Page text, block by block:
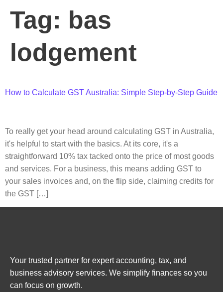
Tag: bas
lodgement
How to Calculate GST Australia: Simple Step-by-Step Guide
To really get your head around calculating GST in Australia,
it's helpful to start with the basics. At its core, it's a
straightforward 10% tax tacked onto the price of most goods
and services. For a business, this means adding GST to
your sales invoices and, on the flip side, claiming credits for
the GST […]
Your trusted partner for expert accounting, tax, and
business advisory services. We simplify finances so you
can focus on growth.